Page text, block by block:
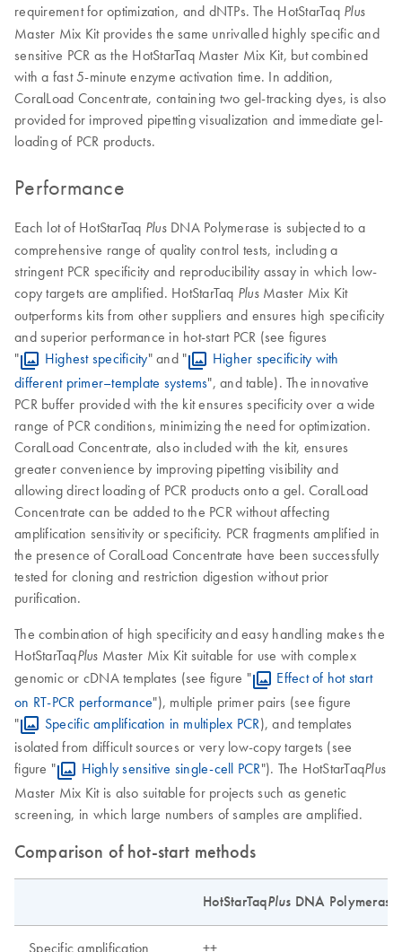
requirement for optimization, and dNTPs. The HotStarTaq Plus
Master Mix Kit provides the same unrivalled highly specific and
sensitive PCR as the HotStarTaq Master Mix Kit, but combined
with a fast 5-minute enzyme activation time. In addition,
CoralLoad Concentrate, containing two gel-tracking dyes, is also
provided for improved pipetting visualization and immediate gel-
loading of PCR products.
Performance
Each lot of HotStarTaq PlusDNA Polymerase is subjected to a
comprehensive range of quality control tests, including a
stringent PCR specificity and reproducibility assay in which low-
copy targets are amplified. HotStarTaq PlusMaster Mix Kit
outperforms kits from other suppliers and ensures high specificity
and superior performance in hot-start PCR (see figures
"
Highest specificity" and "
Higher specificity with
different primer–template systems", and table). The innovative
PCR buffer provided with the kit ensures specificity over a wide
range of PCR conditions, minimizing the need for optimization.
CoralLoad Concentrate, also included with the kit, ensures
greater convenience by improving pipetting visibility and
allowing direct loading of PCR products onto a gel. CoralLoad
Concentrate can be added to the PCR without affecting
amplification sensitivity or specificity. PCR fragments amplified in
the presence of CoralLoad Concentrate have been successfully
tested for cloning and restriction digestion without prior
purification.
The combination of high specificity and easy handling makes the
HotStarTaqPlus Master Mix Kit suitable for use with complex
genomic or cDNA templates (see figure "
Effect of hot start
on RT-PCR performance"), multiple primer pairs (see figure
"
Specific amplification in multiplex PCR), and templates
isolated from difficult sources or very low-copy targets (see
figure "
Highly sensitive single-cell PCR"). The HotStarTaqPlus
Master Mix Kit is also suitable for projects such as genetic
screening, in which large numbers of samples are amplified.
Comparison of hot-start methods
HotStarTaqPlus DNA Polymerase
Specific amplification ++